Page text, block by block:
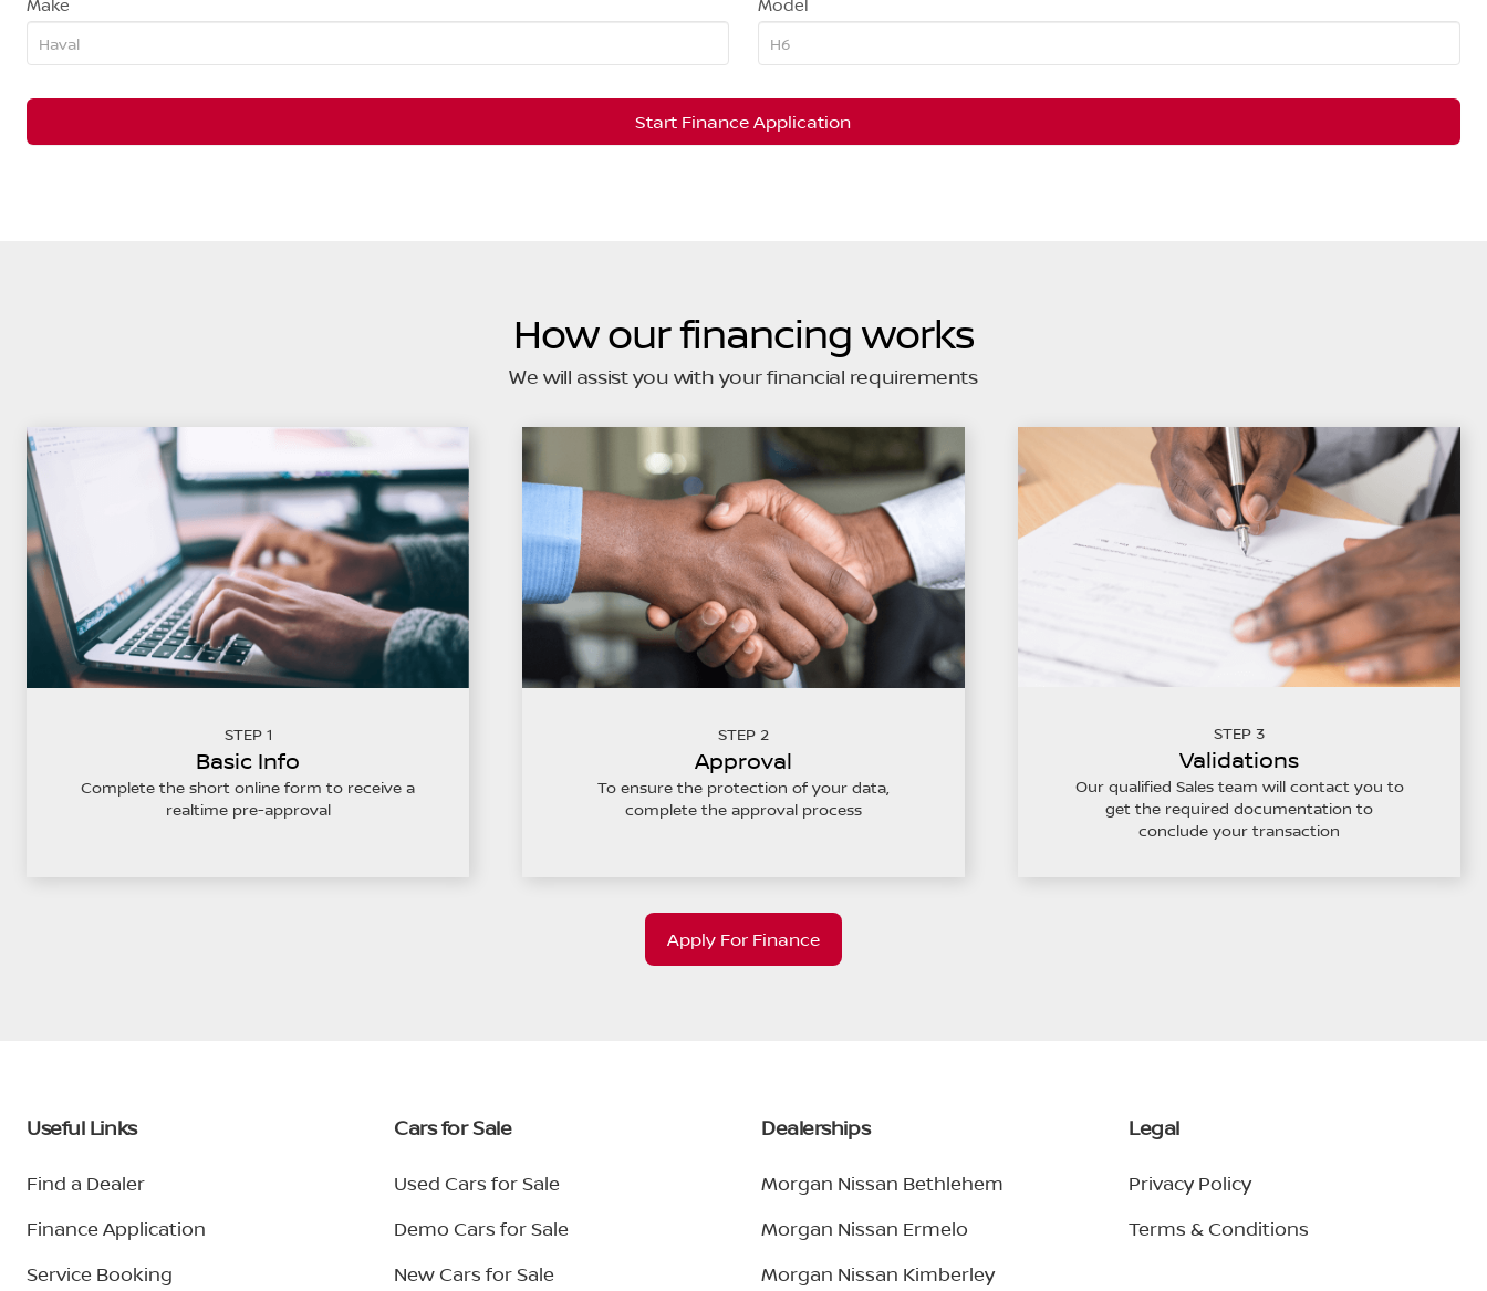
Make Model
Start Finance Application
How our financing works
We will assist you with your financial requirements
STEP 1
Basic Info
Complete the short online form to receive a
realtime pre-approval
STEP 2
Approval
To ensure the protection of your data,
complete the approval process
STEP 3
Validations
Our qualified Sales team will contact you to
get the required documentation to
conclude your transaction
Apply For Finance
Useful Links
Find a Dealer
Finance Application
Service Booking
Cars for Sale
Used Cars for Sale
Demo Cars for Sale
New Cars for Sale
Dealerships
Morgan Nissan Bethlehem
Morgan Nissan Ermelo
Morgan Nissan Kimberley
Legal
Privacy Policy
Terms & Conditions